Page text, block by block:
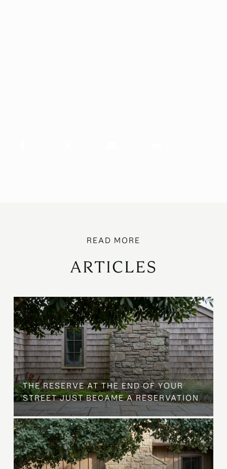
ARTICLES
THE RESERVE AT THE END OF YOUR
STREET JUST BECAME A RESERVATION